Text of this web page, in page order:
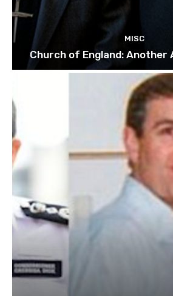
MISC
Church of England: Another